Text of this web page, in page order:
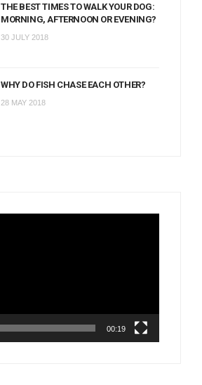
THE BEST TIMES TO WALK YOUR DOG:
MORNING, AFTERNOON OR EVENING?
30 JULY 2018
WHY DO FISH CHASE EACH OTHER?
28 MAY 2018
00:19